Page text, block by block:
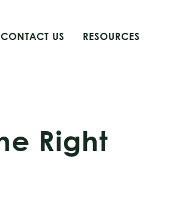
CONTACT US RESOURCES
Right